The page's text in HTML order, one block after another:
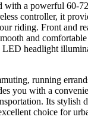
with a powerful 60-
controller, it
riding. Front and
and
headlight
running
you with a
Its stylish
choice for